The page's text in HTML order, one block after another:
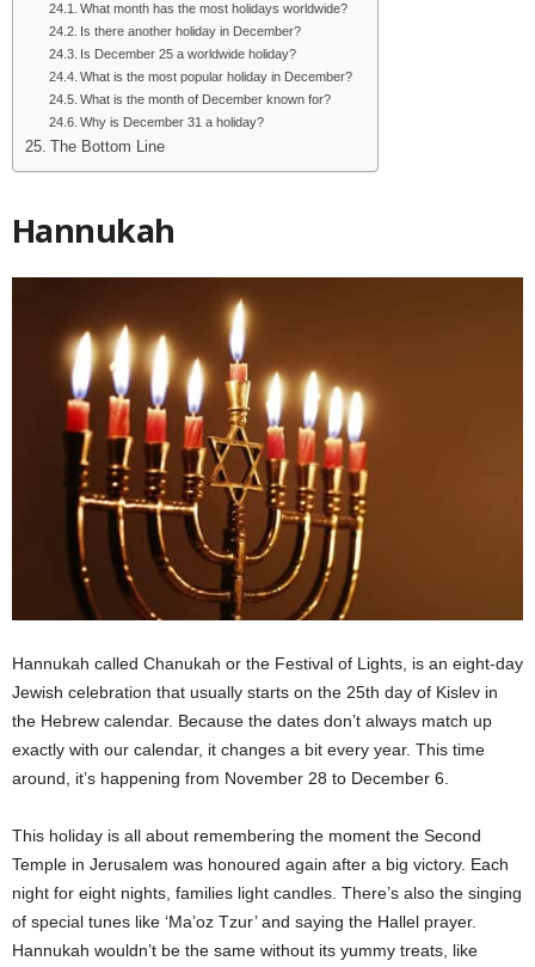
What month has the most holidays worldwide?
Is there another holiday in December?
Is December 25 a worldwide holiday?
What is the most popular holiday in December?
What is the month of December known for?
Why is December 31 a holiday?
The Bottom Line
Hannukah
Hannukah called Chanukah or the Festival of Lights, is an eight-day
Jewish celebration that usually starts on the 25th day of Kislev in
the Hebrew calendar. Because the dates don’t always match up
exactly with our calendar, it changes a bit every year. This time
around, it’s happening from November 28 to December 6.
This holiday is all about remembering the moment the Second
Temple in Jerusalem was honoured again after a big victory. Each
night for eight nights, families light candles. There’s also the singing
of special tunes like ‘Ma’oz Tzur’ and saying the Hallel prayer.
Hannukah wouldn’t be the same without its yummy treats, like